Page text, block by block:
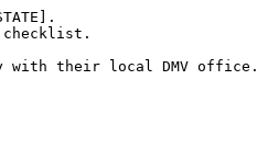
with their local DMV office.